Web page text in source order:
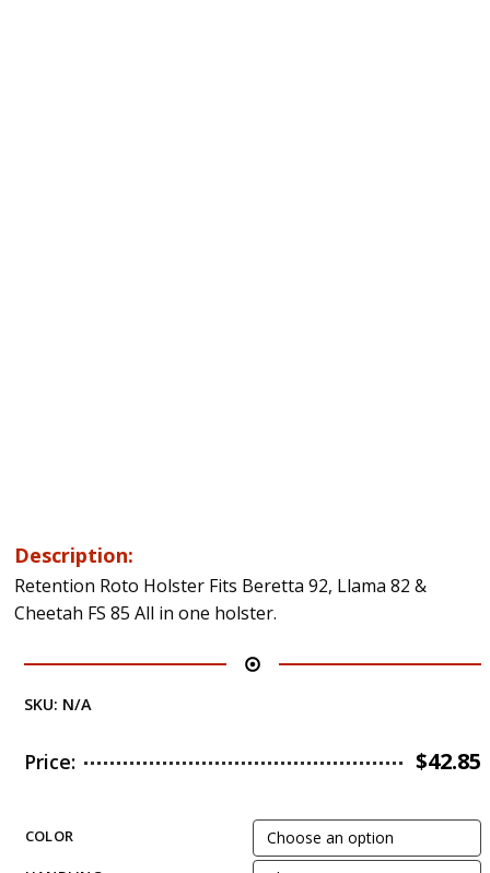
Description:
Retention Roto Holster Fits Beretta 92, Llama 82 &
Cheetah FS 85 All in one holster.
SKU: N/A
Price: $42.85
COLOR